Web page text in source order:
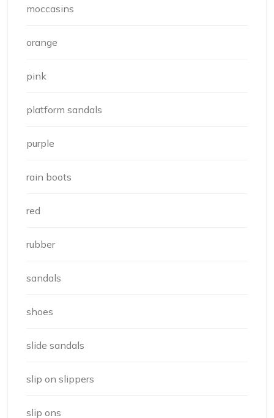
moccasins
orange
pink
platform sandals
purple
rain boots
red
rubber
sandals
shoes
slide sandals
slip on slippers
slip ons